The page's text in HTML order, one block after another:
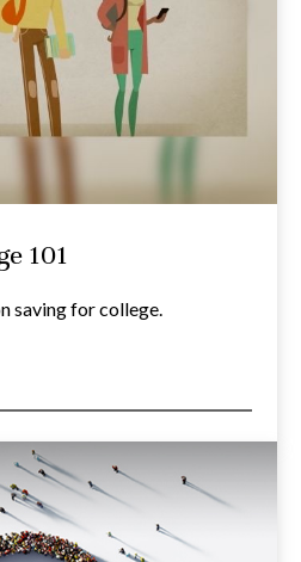
101
saving for college.